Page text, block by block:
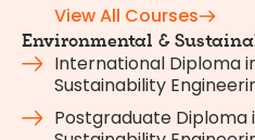
View All Courses
Environmental &
International Diploma
Sustainability
Postgraduate Diploma